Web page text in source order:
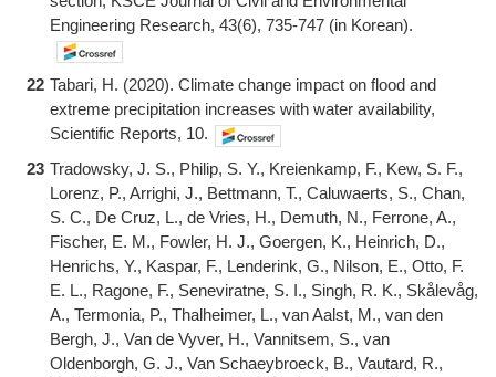
Engineering Research, 43(6), 735-747 (in Korean).
22 Tabari, H. (2020). Climate change impact on flood and
extreme precipitation increases with water availability,
Scientific Reports, 10.
23 Tradowsky, J. S., Philip, S. Y., Kreienkamp, F., Kew, S. F.,
Lorenz, P., Arrighi, J., Bettmann, T., Caluwaerts, S., Chan,
S. C., De Cruz, L., de Vries, H., Demuth, N., Ferrone, A.,
Fischer, E. M., Fowler, H. J., Goergen, K., Heinrich, D.,
Henrichs, Y., Kaspar, F., Lenderink, G., Nilson, E., Otto, F.
E. L., Ragone, F., Seneviratne, S. I., Singh, R. K., Skålevåg,
A., Termonia, P., Thalheimer, L., van Aalst, M., van den
Bergh, J., Van de Vyver, H., Vannitsem, S., van
Oldenborgh, G. J., Van Schaeybroeck, B., Vautard, R.,